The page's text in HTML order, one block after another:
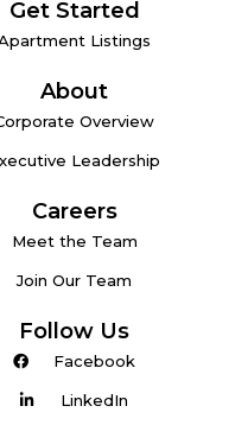
Get Started
Listings
About
Overview
Leadership
Careers
Meet the Team
Join Our Team
Follow Us
Facebook
LinkedIn